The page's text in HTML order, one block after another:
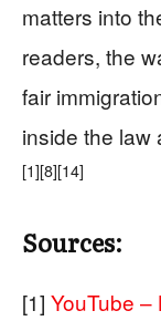
matters into
readers, the
fair
inside the law
[1][8][14]
Sources:
[1] YouTube –